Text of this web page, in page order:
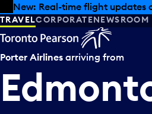
Skip to offers
Skip to main content
Summer deals have landed at
TRAVELCORPORATENEWSROOM
Porter Airlines arriving from